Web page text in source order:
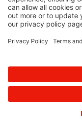
Powered